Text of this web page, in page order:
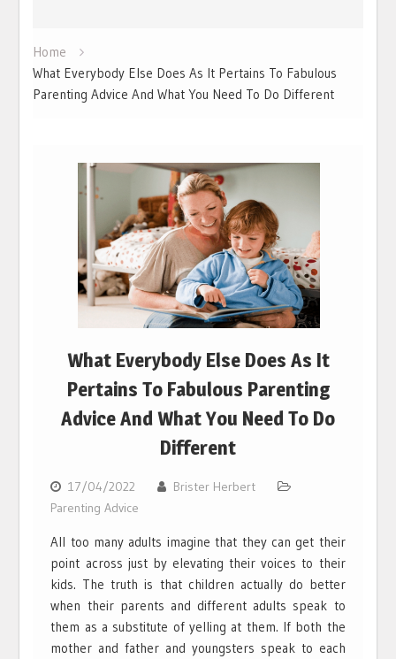
Home
What Everybody Else Does As It Pertains To Fabulous
Parenting Advice And What You Need To Do Different
What Everybody Else Does As It
Pertains To Fabulous Parenting
Advice And What You Need To Do
Different
17/04/2022
Brister Herbert
Parenting Advice
All too many adults imagine that they can get their
point across just by elevating their voices to their
kids. The truth is that children actually do better
when their parents and different adults speak to
them as a substitute of yelling at them. If both the
mother and father and youngsters speak to each